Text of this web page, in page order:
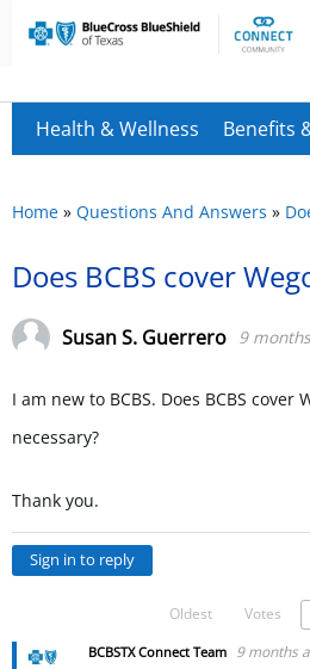
Health & Wellness Benefits
Home » Questions And Answers »
Does BCBS cover
Susan S. Guerrero 9
I am new to BCBS. Does BCBS cover
necessary?
Thank you.
Sign in to reply
Oldest Votes
BCBSTX Connect Team 9 months